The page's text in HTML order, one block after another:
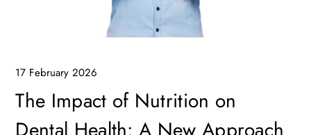
17 February 2026
The Impact of Nutrition on